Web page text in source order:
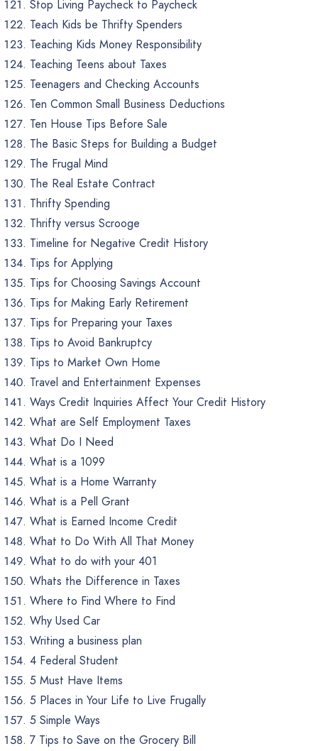
Stop Living Paycheck to Paycheck
Teach Kids be Thrifty Spenders
Teaching Kids Money Responsibility
Teaching Teens about Taxes
Teenagers and Checking Accounts
Ten Common Small Business Deductions
Ten House Tips Before Sale
The Basic Steps for Building a Budget
The Frugal Mind
The Real Estate Contract
Thrifty Spending
Thrifty versus Scrooge
Timeline for Negative Credit History
Tips for Applying
Tips for Choosing Savings Account
Tips for Making Early Retirement
Tips for Preparing your Taxes
Tips to Avoid Bankruptcy
Tips to Market Own Home
Travel and Entertainment Expenses
Ways Credit Inquiries Affect Your Credit History
What are Self Employment Taxes
What Do I Need
What is a 1099
What is a Home Warranty
What is a Pell Grant
What is Earned Income Credit
What to Do With All That Money
What to do with your 401
Whats the Difference in Taxes
Where to Find Where to Find
Why Used Car
Writing a business plan
4 Federal Student
5 Must Have Items
5 Places in Your Life to Live Frugally
5 Simple Ways
7 Tips to Save on the Grocery Bill